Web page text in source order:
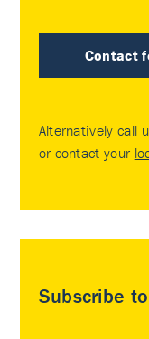
Contact
Alternatively call
or contact your
Subscribe